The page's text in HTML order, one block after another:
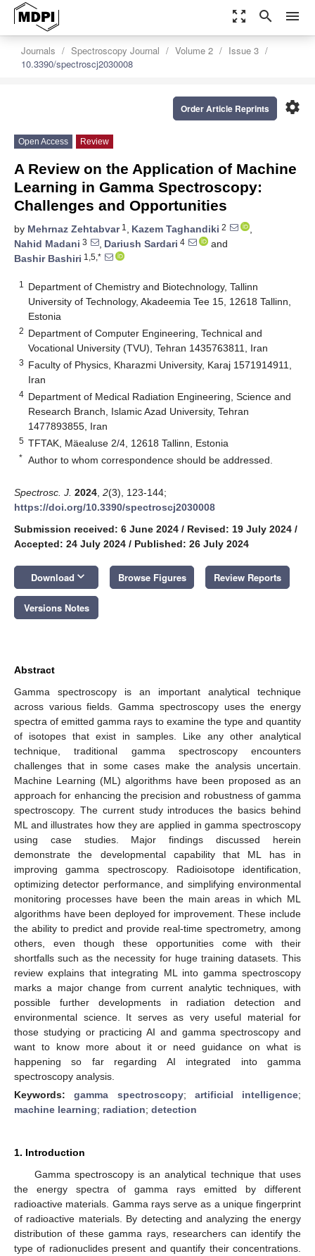
zoom_out_map search menu
Journals Spectroscopy Journal Volume 2
Issue 3
10.3390/spectroscj2030008
settings
Order Article Reprints
Open Access Review
A Review on the Application of Machine
Learning in Gamma Spectroscopy:
Challenges and Opportunities
by Mehrnaz Zehtabvar1 , Kazem Taghandiki 2
,
Nahid Madani 3 , Dariush Sardari 4
and
Bashir Bashiri 1,5,*
1
Department of Chemistry and Biotechnology, Tallinn
University of Technology, Akadeemia Tee 15, 12618 Tallinn,
Estonia
2 Department of Computer Engineering, Technical and
Vocational University (TVU), Tehran 1435763811, Iran
3 Faculty of Physics, Kharazmi University, Karaj 1571914911,
Iran
4 Department of Medical Radiation Engineering, Science and
Research Branch, Islamic Azad University, Tehran
1477893855, Iran
5 TFTAK, Mäealuse 2/4, 12618 Tallinn, Estonia
* Author to whom correspondence should be addressed.
Spectrosc. J. 2024 2(3), 123-144;
https://doi.org/10.3390/spectroscj2030008
Submission received: 6 June 2024 / Revised: 19 July 2024 /
Accepted: 24 July 2024 / Published: 26 July 2024
Download keyboard_arrow_down Browse Figures Review Reports
Versions Notes
Abstract
Gamma spectroscopy is an important analytical technique
across various fields. Gamma spectroscopy uses the energy
spectra of emitted gamma rays to examine the type and quantity
of isotopes that exist in samples. Like any other analytical
technique, traditional gamma spectroscopy encounters
challenges that in some cases make the analysis uncertain.
Machine Learning (ML) algorithms have been proposed as an
approach for enhancing the precision and robustness of gamma
spectroscopy. The current study introduces the basics behind
ML and illustrates how they are applied in gamma spectroscopy
using case studies. Major findings discussed herein
demonstrate the developmental capability that ML has in
improving gamma spectroscopy. Radioisotope identification,
optimizing detector performance, and simplifying environmental
monitoring processes have been the main areas in which ML
algorithms have been deployed for improvement. These include
the ability to predict and provide real-time spectrometry, among
others, even though these opportunities come with their
shortfalls such as the necessity for huge training datasets. This
review explains that integrating ML into gamma spectroscopy
marks a major change from current analytic techniques, with
possible further developments in radiation detection and
environmental science. It serves as very useful material for
those studying or practicing AI and gamma spectroscopy and
want to know more about it or need guidance on what is
happening so far regarding AI integrated into gamma
spectroscopy analysis.
Keywords:gamma spectroscopy; artificial intelligence;
machine learning; radiation; detection
1. Introduction
Gamma spectroscopy is an analytical technique that uses
the energy spectra of gamma rays emitted by different
radioactive materials. Gamma rays serve as a unique fingerprint
of radioactive materials. By detecting and analyzing the energy
distribution of these gamma rays, researchers can identify the
type of radionuclides present and quantify their concentrations.